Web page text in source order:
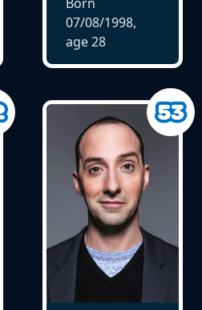
07/08/1998,
age28